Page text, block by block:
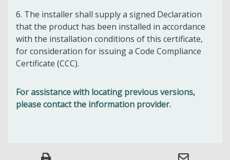
6. The installer shall supply a signed Declaration
that the product has been installed in accordance
with the installation conditions of this certificate,
for consideration for issuing a Code Compliance
Certificate (CCC).
For assistance with locating previous versions,
please contact the information provider.